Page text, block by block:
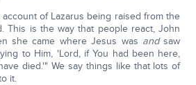
of Lazarus being raised from the
This is the way that people react, John
she came where Jesus was andsaw
to Him, 'Lord, if You had been here,
died.'" We say things like that lots of
it.